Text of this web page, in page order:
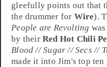
gleefully points out that
the drummer for Wire).
People are Revolting
by theirRed Hot Chili
Blood // Sugar // Secs //
made it into Jim's top